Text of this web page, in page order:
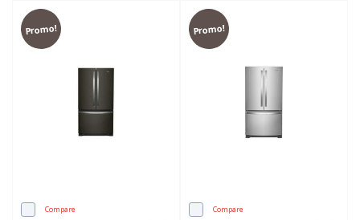
Promo!
Compare
Promo!
Compare